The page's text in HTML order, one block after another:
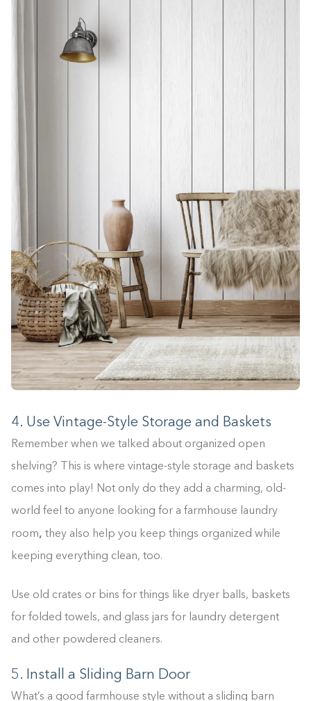
4. Use Vintage-Style Storage and Baskets
Remember when we talked about organized open
shelving? This is where vintage-style storage and baskets
comes into play! Not only do they add a charming, old-
world feel to anyone looking for a farmhouse laundry
room, they also help you keep things organized while
keeping everything clean, too.
Use old crates or bins for things like dryer balls, baskets
for folded towels, and glass jars for laundry detergent
and other powdered cleaners.
5. Install a Sliding Barn Door
What’s a good farmhouse style without a sliding barn